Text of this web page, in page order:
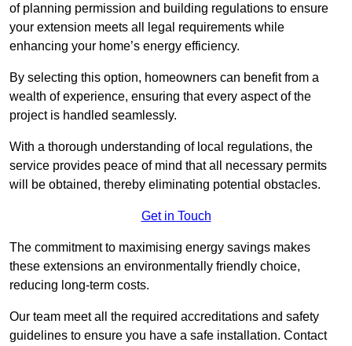
of planning permission and building regulations to ensure
your extension meets all legal requirements while
enhancing your home’s energy efficiency.
By selecting this option, homeowners can benefit from a
wealth of experience, ensuring that every aspect of the
project is handled seamlessly.
With a thorough understanding of local regulations, the
service provides peace of mind that all necessary permits
will be obtained, thereby eliminating potential obstacles.
Get in Touch
The commitment to maximising energy savings makes
these extensions an environmentally friendly choice,
reducing long-term costs.
Our team meet all the required accreditations and safety
guidelines to ensure you have a safe installation. Contact